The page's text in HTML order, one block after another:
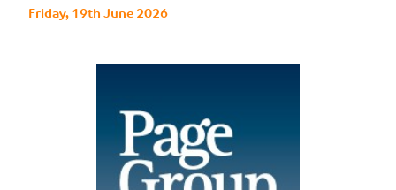
Friday, 19th June 2026